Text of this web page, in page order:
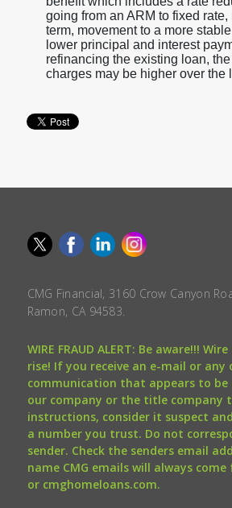
going from an ARM to fixed
term, movement to a more
lower principal and interest
refinancing the existing loan,
charges may be higher over the
CMG Financial, 3160 Crow Canyon
Ramon, CA 94583.
WIRE FRAUD ALERT: Be aware!!!
rise! If you receive an e-mail or any
communication that appears to
our company or the title company
instructions, consider it suspect
a number you trust. Do not
sender. Check the senders email
name CMG emails will always
or cmghomeloans.com.